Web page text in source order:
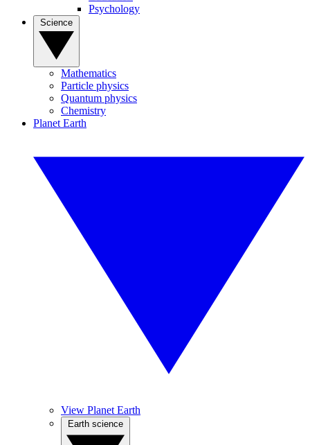
Psychology
Mathematics
Particle physics
Quantum physics
Chemistry
Planet Earth
View Planet Earth